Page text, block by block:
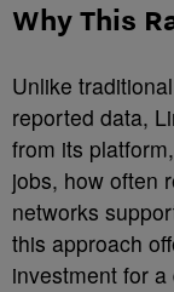
Why This
Unlike
reported data,
from its
jobs, how often
networks
this approach
investment for a